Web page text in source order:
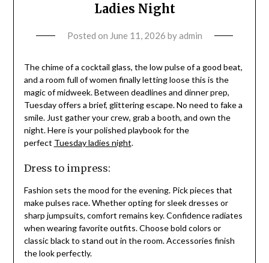
Ladies Night
Posted on June 11, 2026 byadmin
The chime of a cocktail glass, the low pulse of a good beat,
and a room full of women finally letting loose this is the
magic of midweek. Between deadlines and dinner prep,
Tuesday offers a brief, glittering escape. No need to fake a
smile. Just gather your crew, grab a booth, and own the
night. Here is your polished playbook for the
perfect Tuesday ladies night.
Dress to impress:
Fashion sets the mood for the evening. Pick pieces that
make pulses race. Whether opting for sleek dresses or
sharp jumpsuits, comfort remains key. Confidence radiates
when wearing favorite outfits. Choose bold colors or
classic black to stand out in the room. Accessories finish
the look perfectly.